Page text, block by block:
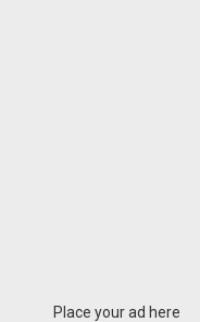
Place your ad here